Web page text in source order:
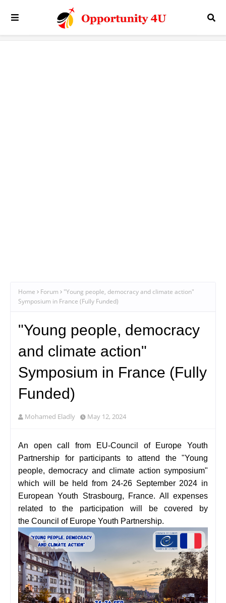
Home Forum
"Young people, democracy and climate action"
Symposium in France (Fully Funded)
"Young people, democracy
and climate action"
Symposium in France (Fully
Funded)
Mohamed Eladly May 12, 2024
An open call from EU-Council of Europe Youth
Partnership for participants to attend the "Young
people, democracy and climate action symposium"
which will be held from 24-26 September 2024 in
European Youth Strasbourg, France. All expenses
related to the participation will be covered by
the Council of Europe Youth Partnership.